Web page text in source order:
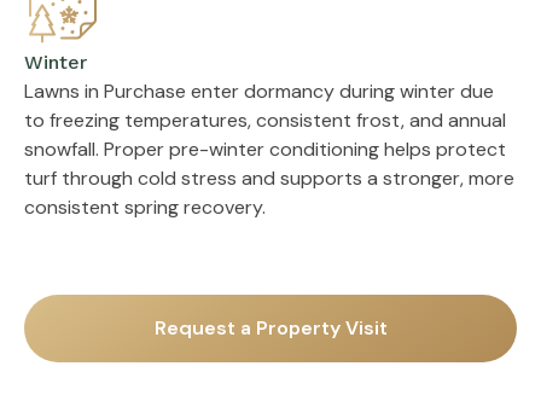
Winter
Lawns in Purchase enter dormancy during winter due
to freezing temperatures, consistent frost, and annual
snowfall. Proper pre-winter conditioning helps protect
turf through cold stress and supports a stronger, more
consistent spring recovery.
Request a Property Visit